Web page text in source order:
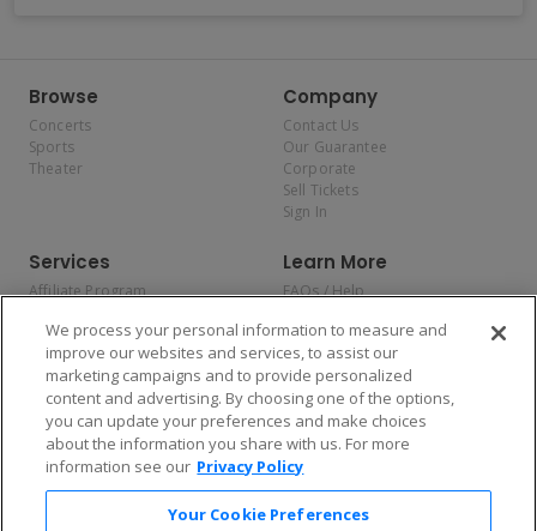
Browse
Concerts
Sports
Theater
Company
Contact Us
Our Guarantee
Corporate
Sell Tickets
Sign In
Services
Affiliate Program
Allianz
Affirm
Learn More
FAQs / Help
Privacy Policy
Consumer Privacy Rights
Do Not Sell or Share My
Personal Information
Privacy Preferences
COVID-19 Response
Enjoy $10 off your tickets — just download the app!
We process your personal information to measure and
improve our websites and services, to assist our
marketing campaigns and to provide personalized
content and advertising. By choosing one of the options,
you can update your preferences and make choices
about the information you share with us. For more
information see our Privacy Policy
Your Cookie Preferences